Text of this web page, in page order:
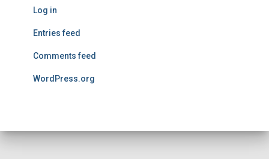
Log in
Entries feed
Comments feed
WordPress.org